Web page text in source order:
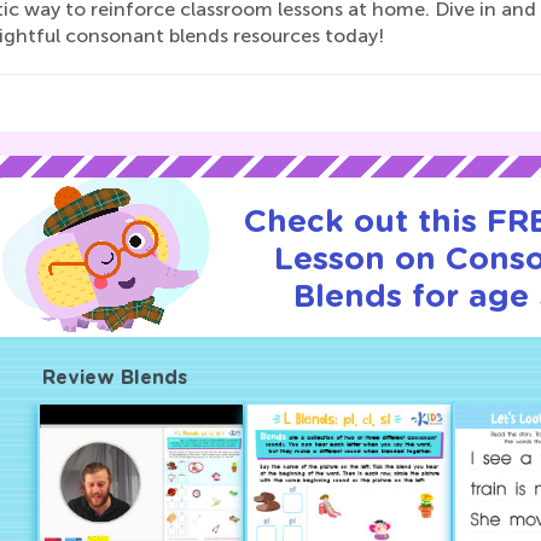
way to reinforce classroom lessons at home. Dive in
consonant blends resources today!
Check out this
Lesson on
Blends for age
Review Blends